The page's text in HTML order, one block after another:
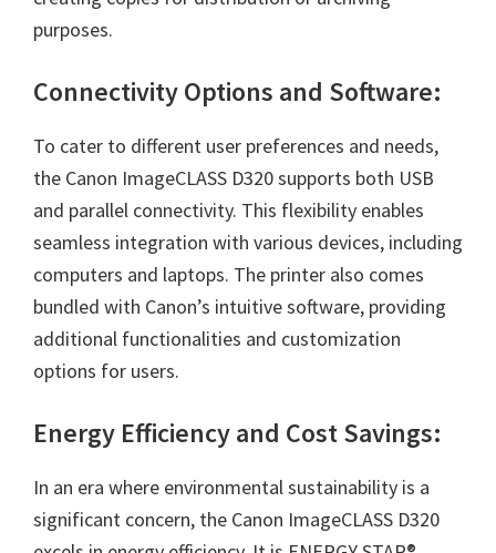
purposes.
Connectivity Options and Software:
To cater to different user preferences and needs,
the Canon ImageCLASS D320 supports both USB
and parallel connectivity. This flexibility enables
seamless integration with various devices, including
computers and laptops. The printer also comes
bundled with Canon’s intuitive software, providing
additional functionalities and customization
options for users.
Energy Efficiency and Cost Savings:
In an era where environmental sustainability is a
significant concern, the Canon ImageCLASS D320